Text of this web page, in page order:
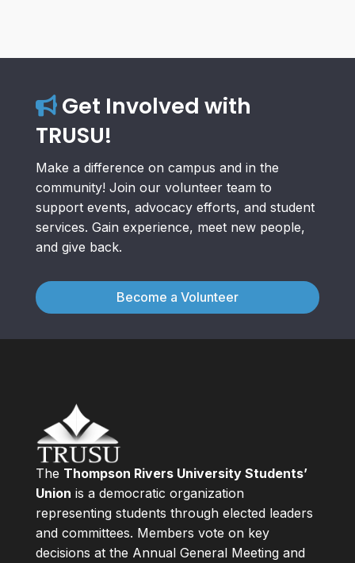
Get Involved with
TRUSU!
Make a difference on campus and in the
community! Join our volunteer team to
support events, advocacy efforts, and student
services. Gain experience, meet new people,
and give back.
Become a Volunteer
The Thompson Rivers University Students’
Union is a democratic organization
representing students through elected leaders
and committees. Members vote on key
decisions at the Annual General Meeting and